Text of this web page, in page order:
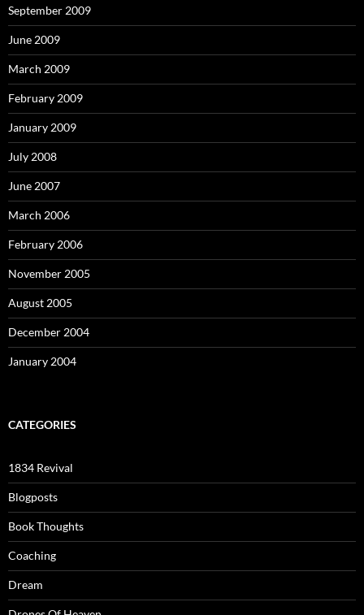
September 2009
June 2009
March 2009
February 2009
January 2009
July 2008
June 2007
March 2006
February 2006
November 2005
August 2005
December 2004
January 2004
CATEGORIES
1834 Revival
Blogposts
Book Thoughts
Coaching
Dream